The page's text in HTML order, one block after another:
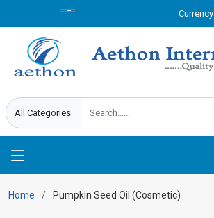
Currency
Home Pumpkin Seed Oil (Cosmetic)